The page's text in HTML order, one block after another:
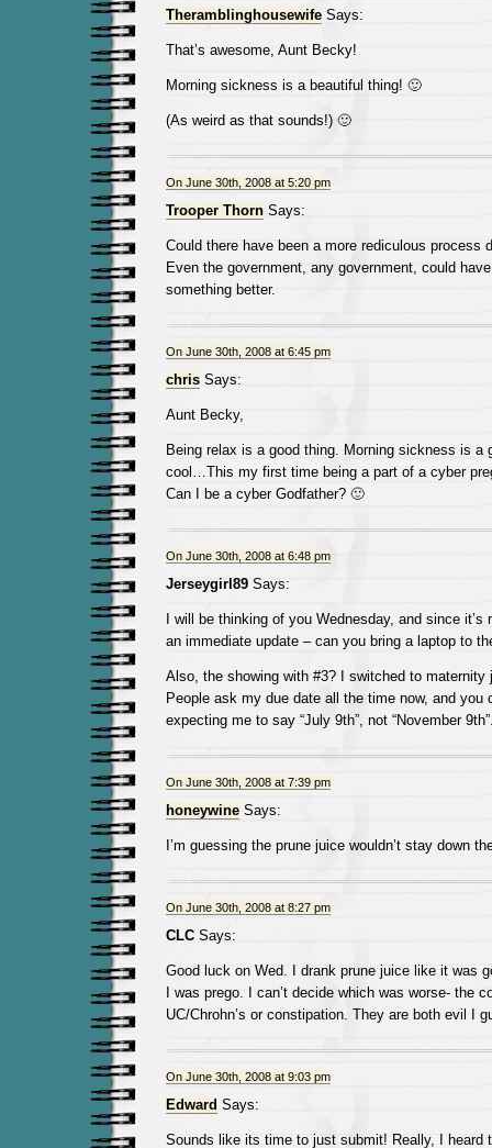
TheramblinghousewifeSays:
That’s awesome, Aunt Becky!
Morning sickness is a beautiful thing! 🙂
(As weird as that sounds!) 🙂
On June 30th, 2008 at 5:20 pm
Trooper ThornSays:
Could there have been a more rediculous process
Even the government, any government, could
something better.
On June 30th, 2008 at 6:45 pm
chrisSays:
Aunt Becky,
Being relax is a good thing. Morning sickness is
cool…This my first time being a part of a cyber
Can I be a cyber Godfather? 🙂
On June 30th, 2008 at 6:48 pm
Jerseygirl89Says:
I will be thinking of you Wednesday, and since it’s
an immediate update – can you bring a laptop to
Also, the showing with #3? I switched to maternity
People ask my due date all the time now, and you
expecting me to say “July 9th”, not “November
On June 30th, 2008 at 7:39 pm
honeywineSays:
I’m guessing the prune juice wouldn’t stay down
On June 30th, 2008 at 8:27 pm
CLCSays:
Good luck on Wed. I drank prune juice like it was
I was prego. I can’t decide which was worse- the
UC/Chrohn’s or constipation. They are both evil I
On June 30th, 2008 at 9:03 pm
Edward Says:
Sounds like its time to just submit! Really, I heard